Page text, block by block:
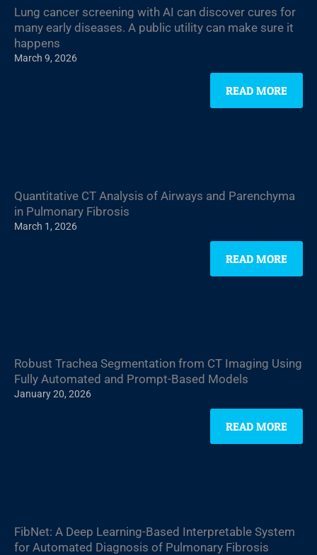
Lung cancer screening with AI can discover cures for
many early diseases. A public utility can make sure it
happens
March 9, 2026
READ MORE
Quantitative CT Analysis of Airways and Parenchyma
in Pulmonary Fibrosis
March 1, 2026
READ MORE
Robust Trachea Segmentation from CT Imaging Using
Fully Automated and Prompt-Based Models
January 20, 2026
READ MORE
FibNet: A Deep Learning-Based Interpretable System
for Automated Diagnosis of Pulmonary Fibrosis